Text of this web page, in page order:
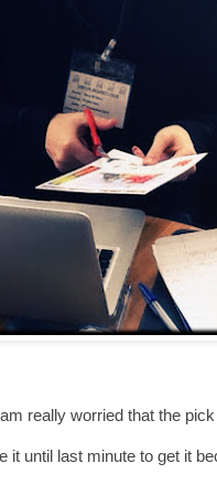
really worried that the
it until last minute to get it